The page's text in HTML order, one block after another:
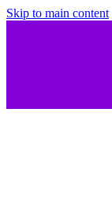
Skip to main content